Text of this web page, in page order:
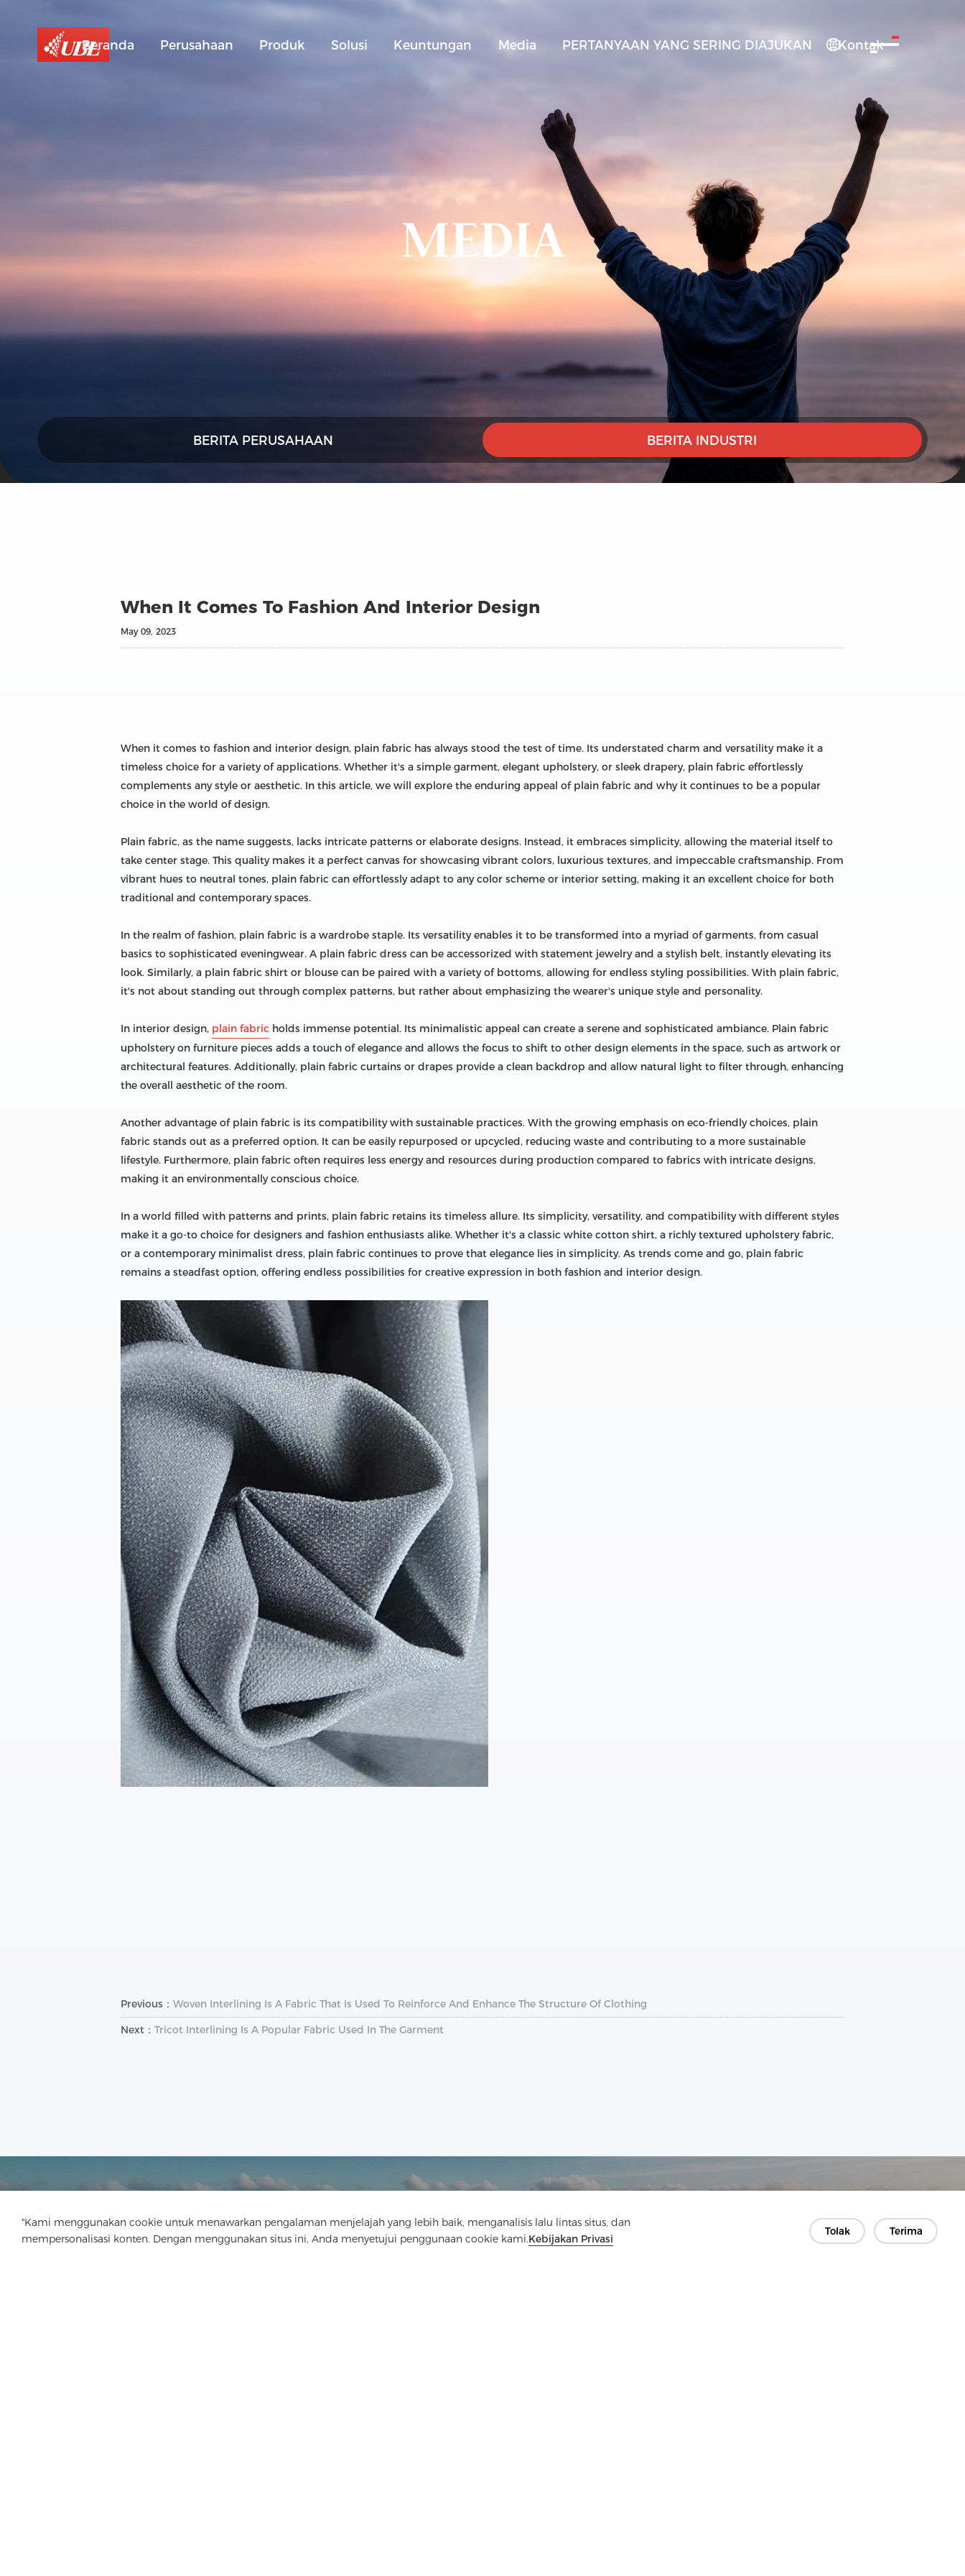
"Kami menggunakan cookie untuk menawarkan pengalaman menjelajah yang lebih baik, menganalisis lalu lintas situs, dan
mempersonalisasi konten. Dengan menggunakan situs ini, Anda menyetujui penggunaan cookie kami.Kebijakan Privasi
Tolak Terima
Beranda Perusahaan Produk Solusi Keuntungan Media PERTANYAAN YANG SERING DIAJUKAN Kontak

MEDIA
BERITA PERUSAHAAN BERITA INDUSTRI
When It Comes To Fashion And Interior Design
May 09, 2023
When it comes to fashion and interior design, plain fabric has always stood the test of time. Its understated charm and versatility make it a
timeless choice for a variety of applications. Whether it's a simple garment, elegant upholstery, or sleek drapery, plain fabric effortlessly
complements any style or aesthetic. In this article, we will explore the enduring appeal of plain fabric and why it continues to be a popular
choice in the world of design.
Plain fabric, as the name suggests, lacks intricate patterns or elaborate designs. Instead, it embraces simplicity, allowing the material itself to
take center stage. This quality makes it a perfect canvas for showcasing vibrant colors, luxurious textures, and impeccable craftsmanship. From
vibrant hues to neutral tones, plain fabric can effortlessly adapt to any color scheme or interior setting, making it an excellent choice for both
traditional and contemporary spaces.
In the realm of fashion, plain fabric is a wardrobe staple. Its versatility enables it to be transformed into a myriad of garments, from casual
basics to sophisticated eveningwear. A plain fabric dress can be accessorized with statement jewelry and a stylish belt, instantly elevating its
look. Similarly, a plain fabric shirt or blouse can be paired with a variety of bottoms, allowing for endless styling possibilities. With plain fabric,
it's not about standing out through complex patterns, but rather about emphasizing the wearer's unique style and personality.
In interior design, plain fabric holds immense potential. Its minimalistic appeal can create a serene and sophisticated ambiance. Plain fabric
upholstery on furniture pieces adds a touch of elegance and allows the focus to shift to other design elements in the space, such as artwork or
architectural features. Additionally, plain fabric curtains or drapes provide a clean backdrop and allow natural light to filter through, enhancing
the overall aesthetic of the room.
Another advantage of plain fabric is its compatibility with sustainable practices. With the growing emphasis on eco-friendly choices, plain
fabric stands out as a preferred option. It can be easily repurposed or upcycled, reducing waste and contributing to a more sustainable
lifestyle. Furthermore, plain fabric often requires less energy and resources during production compared to fabrics with intricate designs,
making it an environmentally conscious choice.
In a world filled with patterns and prints, plain fabric retains its timeless allure. Its simplicity, versatility, and compatibility with different styles
make it a go-to choice for designers and fashion enthusiasts alike. Whether it's a classic white cotton shirt, a richly textured upholstery fabric,
or a contemporary minimalist dress, plain fabric continues to prove that elegance lies in simplicity. As trends come and go, plain fabric
remains a steadfast option, offering endless possibilities for creative expression in both fashion and interior design.
Previous： Woven Interlining Is A Fabric That Is Used To Reinforce And Enhance The Structure Of Clothing
Next： Tricot Interlining Is A Popular Fabric Used In The Garment
Hubungi Kami